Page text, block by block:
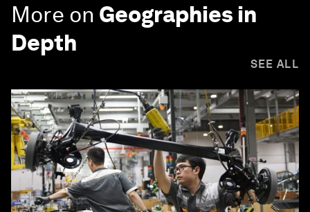
More on Geographies in
Depth
SEE ALL